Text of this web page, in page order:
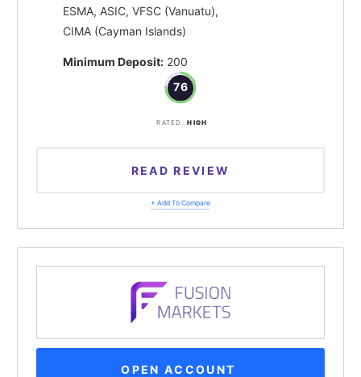
ESMA, ASIC, VFSC (Vanuatu),
CIMA (Cayman Islands)
Minimum Deposit: 200
76
RATED: HIGH
READ REVIEW
+ Add To Compare
OPEN ACCOUNT